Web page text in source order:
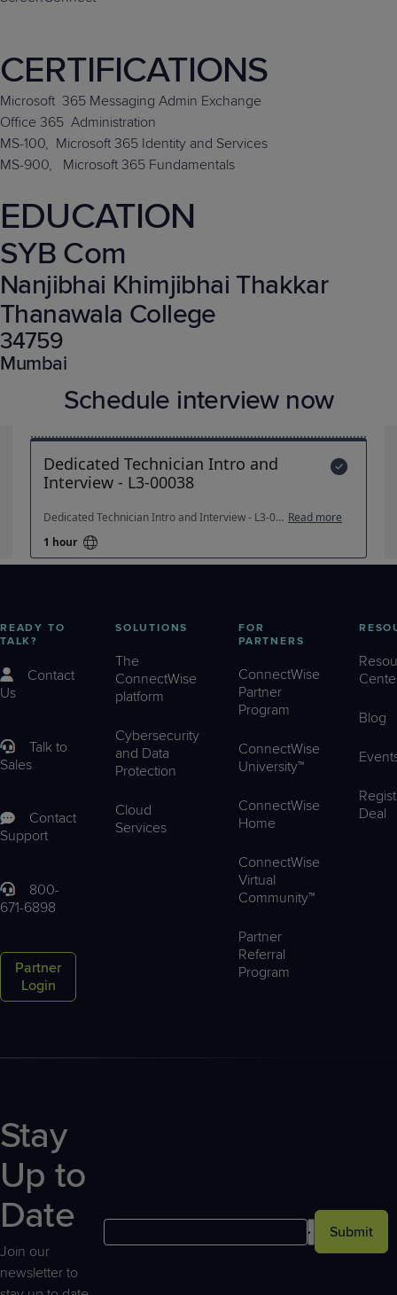
CERTIFICATIONS
Microsoft 365 Messaging Admin Exchange
Office 365 Administration
MS-100, Microsoft 365 Identity and Services
MS-900,
Microsoft 365 Fundamentals
EDUCATION
SYB Com
Nanjibhai Khimjibhai Thakkar
Thanawala College
34759
Mumbai
Schedule interview now
READY TO
TALK?
Contact
Us
Talk to
Sales
Contact
Support
800-
671-6898
Partner
Login
SOLUTIONS
The
ConnectWise
platform
Cybersecurity
and Data
Protection
Cloud
Services
FOR
PARTNERS
ConnectWise
Partner
Program
ConnectWise
University™
ConnectWise
Home
ConnectWise
Virtual
Community™
Partner
Referral
Program
Blog
Deal
Stay
Up to
Date
Join our
newsletter to
Submit